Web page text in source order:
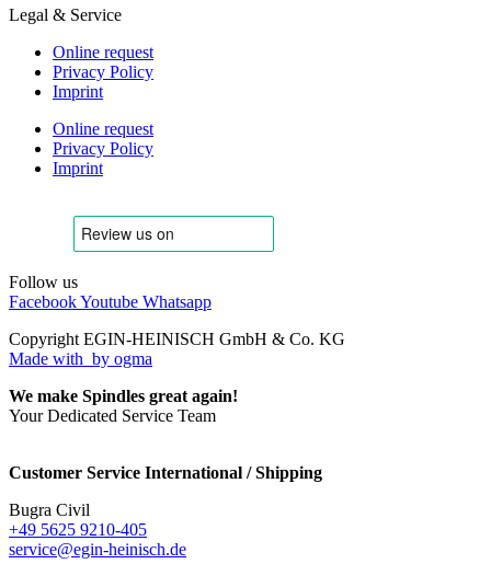
Legal & Service
Online request
Privacy Policy
Imprint
Online request
Privacy Policy
Imprint
Follow us
FacebookYoutube Whatsapp
Copyright EGIN-HEINISCH GmbH & Co. KG
Made with by ogma
We make Spindles great again!
Your Dedicated Service Team
Customer Service International / Shipping
Bugra Civil
+49 5625 9210-405
service@egin-heinisch.de